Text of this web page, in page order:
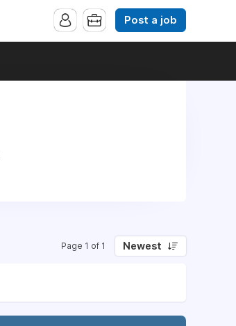
Post a job
Page 1 of 1 Newest